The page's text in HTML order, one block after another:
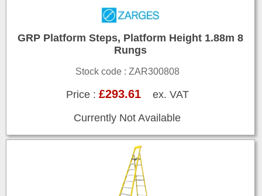
GRP Platform Steps, Platform Height 1.88m 8
Rungs
Stock code : ZAR300808
Price : £293.61ex. VAT
Currently Not Available